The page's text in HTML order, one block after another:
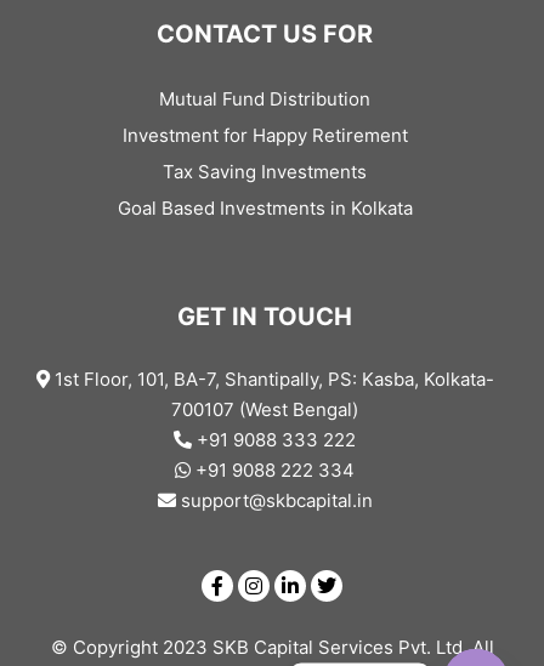
CONTACT US FOR
Mutual Fund Distribution
Investment for Happy Retirement
Tax Saving Investments
Goal Based Investments in Kolkata
GET IN TOUCH
1st Floor, 101, BA-7, Shantipally, PS: Kasba, Kolkata-
700107 (West Bengal)
+91 9088 333 222
+91 9088 222 334
support@skbcapital.in
© Copyright 2023 SKB Capital Services Pvt. Ltd. All